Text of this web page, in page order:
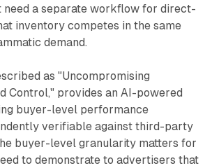
need a separate workflow for direct-
inventory competes in the same
demand.
as "Uncompromising
Control," provides an AI-powered
buyer-level performance
verifiable against third-party
buyer-level granularity matters for
to demonstrate to advertisers that